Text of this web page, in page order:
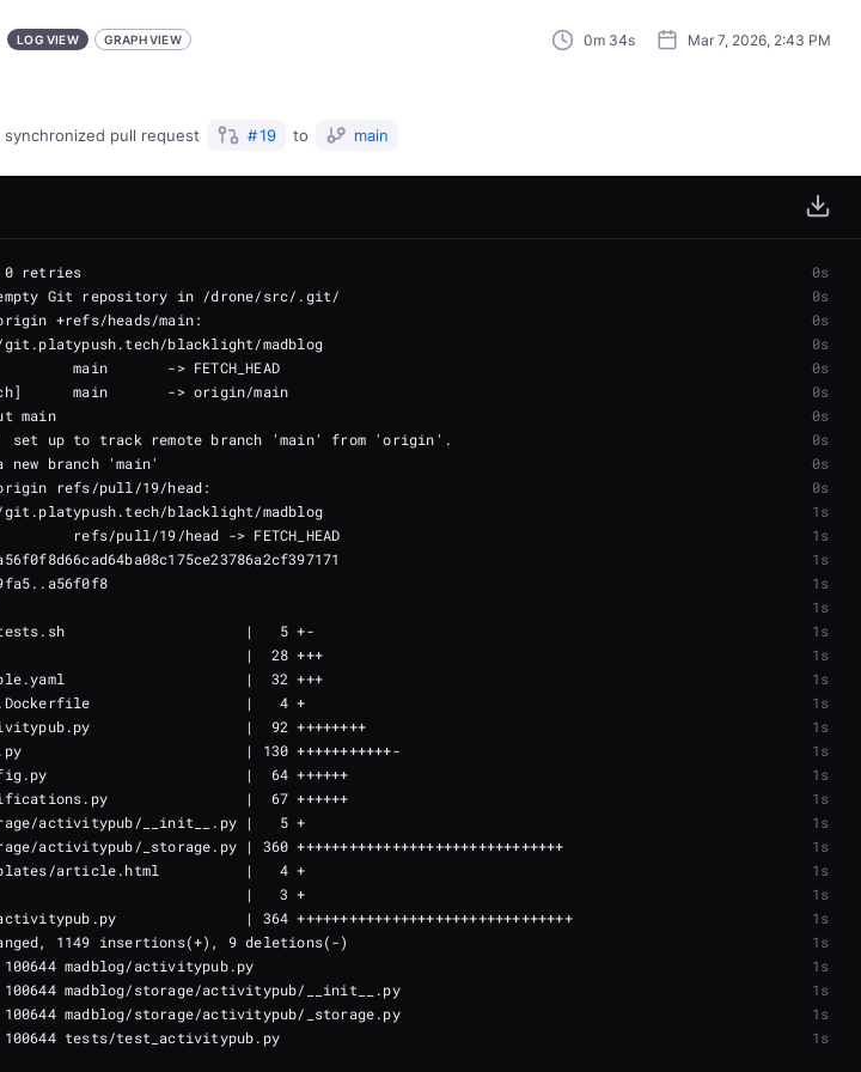
LOG VIEW GRAPH VIEW 0m 34s Mar 7, 2026, 2:43 PM
synchronized pull request #19 to main
0s
0s
0s
0s
0s
0s
+ git checkout main
0s
0s
0s
0s
1s
1s
1s
1s
1s
1s
1s
1s
1s
1s
1s
1s
1s
1s
1s
1s
1s
tests/test_activitypub.py               | 364 ++++++++++++++++++++++++++++++++
1s
1s
1s
create mode 100644 madblog/storage/activitypub/__init__.py
1s
create mode 100644 madblog/storage/activitypub/_storage.py
1s
1s